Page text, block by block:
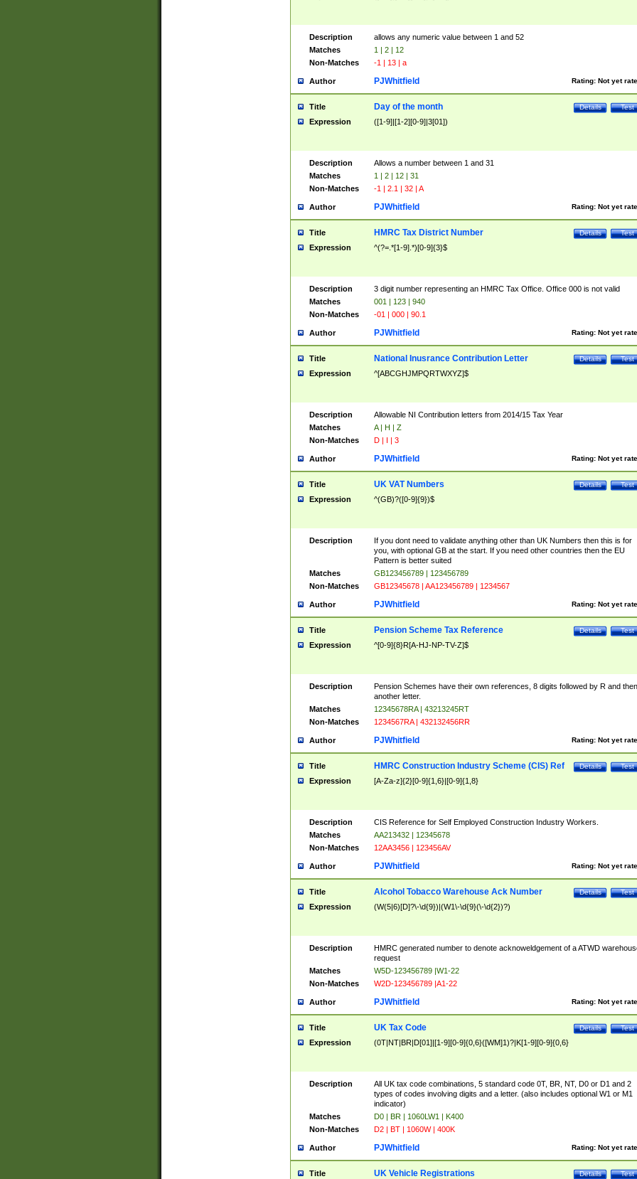
Description
allows any numeric value between 1 and 52
Matches
1 | 2 | 12
Non-Matches
-1 | 13 | a
Author Rating: Not yet
PJWhitfield
Title Test
Details
Day of the month
Expression ([1-9]|[1-2][0-9]|3[01])
Description
Allows a number between 1 and 31
Matches
1 | 2 | 12 | 31
Non-Matches
-1 | 2.1 | 32 | A
Author Rating: Not yet
PJWhitfield
Title Test
Details
HMRC Tax District Number
Expression ^(?=.*[1-9].*)[0-9]{3}$
Description
3 digit number representing an HMRC Tax Office. Office 000 is not valid
Matches
001 | 123 | 940
Non-Matches
-01 | 000 | 90.1
Author Rating: Not yet
PJWhitfield
Title Test
Details
National Inusrance Contribution Letter
Expression ^[ABCGHJMPQRTWXYZ]$
Description
Allowable NI Contribution letters from 2014/15 Tax Year
Matches
A | H | Z
Non-Matches
D | I | 3
Author Rating: Not yet
PJWhitfield
Title Test
Details
UK VAT Numbers
Expression ^(GB)?([0-9]{9})$
Description
If you dont need to validate anything other than UK Numbers then this is for
you, with optional GB at the start. If you need other countries then the EU
Pattern is better suited
Matches
GB123456789 | 123456789
Non-Matches
GB12345678 | AA123456789 | 1234567
Author Rating: Not yet
PJWhitfield
Title Test
Details
Pension Scheme Tax Reference
Expression ^[0-9]{8}R[A-HJ-NP-TV-Z]$
Description
Pension Schemes have their own references, 8 digits followed by R and then
another letter.
Matches
12345678RA | 43213245RT
Non-Matches
1234567RA | 432132456RR
Author Rating: Not yet
PJWhitfield
Title Test
Details
HMRC Construction Industry Scheme (CIS) Ref
Expression [A-Za-z]{2}[0-9]{1,6}|[0-9]{1,8}
Description
CIS Reference for Self Employed Construction Industry Workers.
Matches
AA213432 | 12345678
Non-Matches
12AA3456 | 123456AV
Author Rating: Not yet
PJWhitfield
Title Test
Details
Alcohol Tobacco Warehouse Ack Number
Expression (W(5|6)[D]?\-\d{9})|(W1\-\d{9}(\-\d{2})?)
Description
HMRC generated number to denote acknoweldgement of a ATWD
request
Matches
W5D-123456789 |W1-22
Non-Matches
W2D-123456789 |A1-22
Author Rating: Not yet
PJWhitfield
Title Test
Details
UK Tax Code
Expression (0T|NT|BR|D[01]|[1-9][0-9]{0,6}([WM]1)?|K[1-9][0-9]{0,6}
Description
All UK tax code combinations, 5 standard code 0T, BR, NT, D0 or D1 and 2
types of codes involving digits and a letter. (also includes optional W1 or M1
indicator)
Matches
D0 | BR | 1060LW1 | K400
Non-Matches
D2 | BT | 1060W | 400K
Author Rating: Not yet
PJWhitfield
Title Test
Details
UK Vehicle Registrations